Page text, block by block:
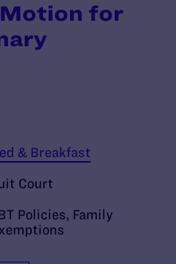
for
& Breakfast
Court
Policies Family